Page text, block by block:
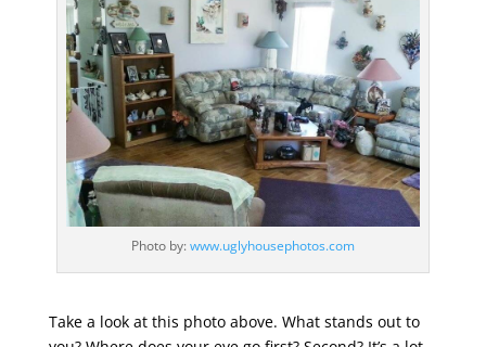
Photo by: www.uglyhousephotos.com
Take a look at this photo above. What stands out to